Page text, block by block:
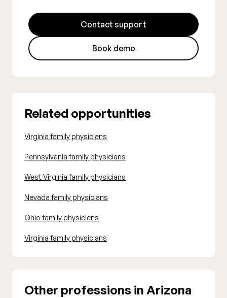
Contact support
Book demo
Related opportunities
Virginia family physicians
Pennsylvania family physicians
West Virginia family physicians
Nevada family physicians
Ohio family physicians
Virginia family physicians
Other professions in Arizona